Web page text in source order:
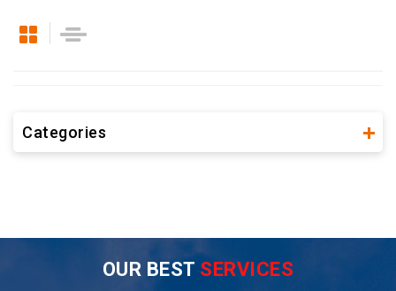
Categories
OUR BEST SERVICES